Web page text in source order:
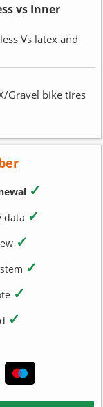
vs Inner
Vs latex and
Gravel bike tires
✓
data ✓
✓
✓
✓
✓